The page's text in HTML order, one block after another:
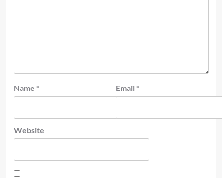
Name * Email *
Website